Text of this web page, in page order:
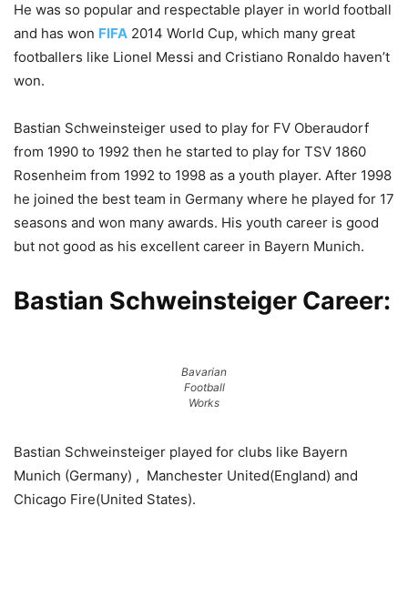
He was so popular and respectable player in world football
and has won FIFA 2014 World Cup, which many great
footballers like Lionel Messi and Cristiano Ronaldo haven’t
won.
Bastian Schweinsteiger used to play for FV Oberaudorf
from 1990 to 1992 then he started to play for TSV 1860
Rosenheim from 1992 to 1998 as a youth player. After 1998
he joined the best team in Germany where he played for 17
seasons and won many awards. His youth career is good
but not good as his excellent career in Bayern Munich.
Bastian Schweinsteiger Career:
Bavarian
Football
Works
Bastian Schweinsteiger played for clubs like Bayern
Munich (Germany) , Manchester United(England) and
Chicago Fire(United States).